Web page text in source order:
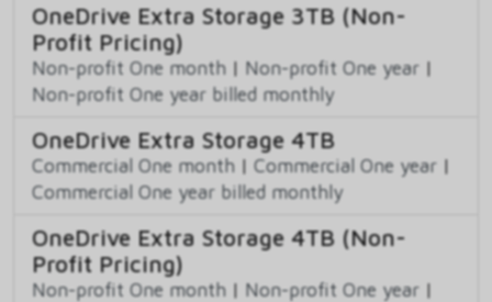
OneDrive Extra Storage 3TB (Non-
Profit Pricing)
Non-profit One month | Non-profit One year |
Non-profit One year billed monthly
OneDrive Extra Storage 4TB
Commercial One month | Commercial One year |
Commercial One year billed monthly
OneDrive Extra Storage 4TB (Non-
Profit Pricing)
Non-profit One month | Non-profit One year |